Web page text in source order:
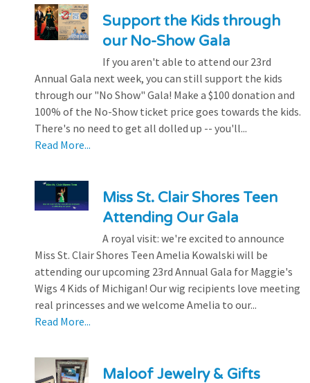
Support the Kids through
our No-Show Gala
If you aren't able to attend our 23rd
Annual Gala next week, you can still support the kids
through our "No Show" Gala! Make a $100 donation and
100% of the No-Show ticket price goes towards the kids.
There's no need to get all dolled up -- you'll...
Read More...
Miss St. Clair Shores Teen
Attending Our Gala
A royal visit: we're excited to announce
Miss St. Clair Shores Teen Amelia Kowalski will be
attending our upcoming 23rd Annual Gala for Maggie's
Wigs 4 Kids of Michigan! Our wig recipients love meeting
real princesses and we welcome Amelia to our...
Read More...
Maloof Jewelry & Gifts